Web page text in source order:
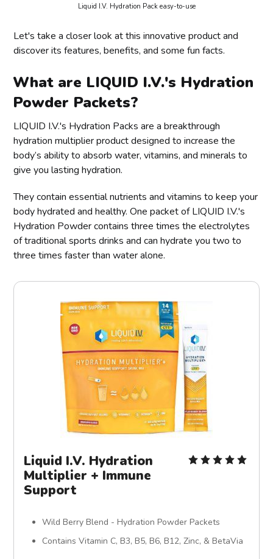
Liquid I.V. Hydration Pack easy-to-use
Let's take a closer look at this innovative product and
discover its features, benefits, and some fun facts.
What are LIQUID I.V.'s Hydration
Powder Packets?
LIQUID I.V.'s Hydration Packs are a breakthrough
hydration multiplier product designed to increase the
body’s ability to absorb water, vitamins, and minerals to
give you lasting hydration.
They contain essential nutrients and vitamins to keep your
body hydrated and healthy. One packet of LIQUID I.V.'s
Hydration Powder contains three times the electrolytes
of traditional sports drinks and can hydrate you two to
three times faster than water alone.
Liquid I.V. Hydration
Multiplier + Immune
Support
Wild Berry Blend - Hydration Powder Packets
Contains Vitamin C, B3, B5, B6, B12, Zinc, & BetaVia